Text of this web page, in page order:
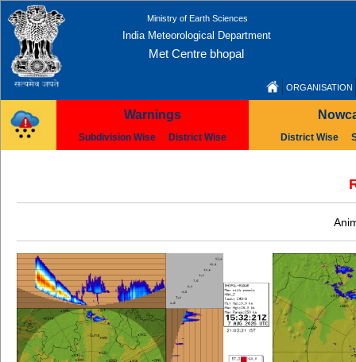
Ministry of Earth Sciences
India Meteorological Department
Met Centre bhopal
ORGANISATION
Warnings
Subdivision Wise District Wise District Wise